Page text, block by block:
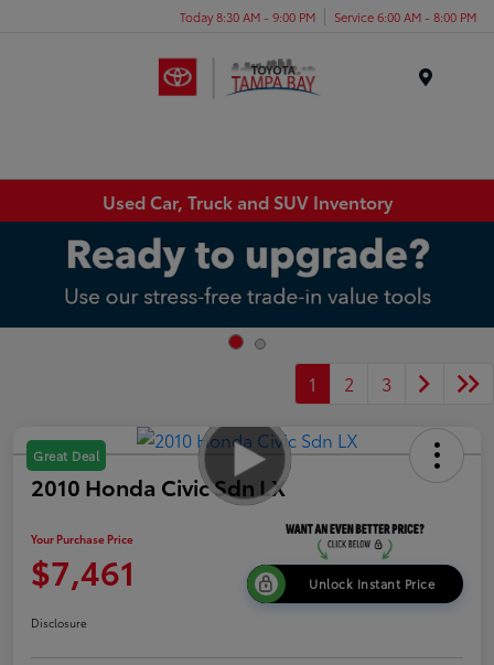
Today 8:30 AM - 9:00 PM Service 6:00 AM - 8:00 PM
Used Car, Truck and SUV Inventory
1 2 3
Great Deal
2010 Honda Civic Sdn LX
Your Purchase Price
$7,461 Unlock Instant Price
Disclosure